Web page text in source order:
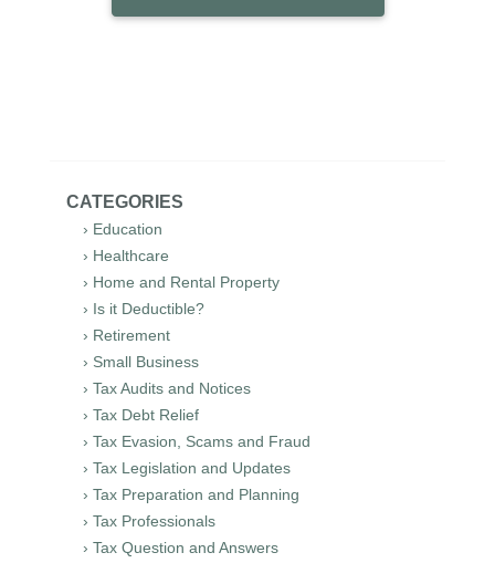
CATEGORIES
› Education
› Healthcare
› Home and Rental Property
› Is it Deductible?
› Retirement
› Small Business
› Tax Audits and Notices
› Tax Debt Relief
› Tax Evasion, Scams and Fraud
› Tax Legislation and Updates
› Tax Preparation and Planning
› Tax Professionals
› Tax Question and Answers